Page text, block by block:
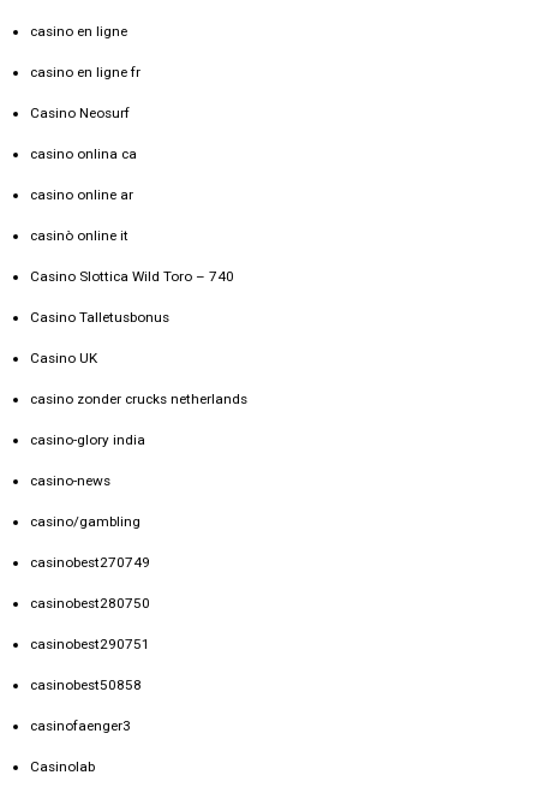
casino en ligne
casino en ligne fr
Casino Neosurf
casino onlina ca
casino online ar
casinò online it
Casino Slottica Wild Toro – 740
Casino Talletusbonus
Casino UK
casino zonder crucks netherlands
casino-glory india
casino-news
casino/gambling
casinobest270749
casinobest280750
casinobest290751
casinobest50858
casinofaenger3
Casinolab